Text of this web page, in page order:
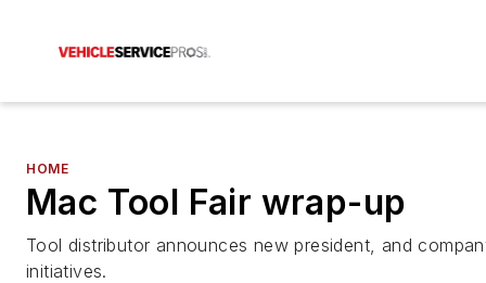
HOME
Mac Tool Fair wrap-up
Tool distributor announces new president, and
initiatives.